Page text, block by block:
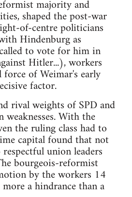
majority and
shaped the post-war
of-centre politicians
Hindenburg as
to vote for him in
Hitler...), workers
of Weimar's early
factor.
rival weights of SPD and
With the
the ruling class had to
capital found that not
union leaders
bourgeois-reformist
by the workers 14
a hindrance than a